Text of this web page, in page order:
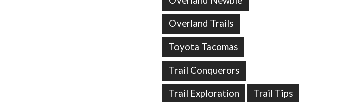
Overland Trails
Toyota Tacomas
Trail Conquerors
Trail Exploration Trail Tips